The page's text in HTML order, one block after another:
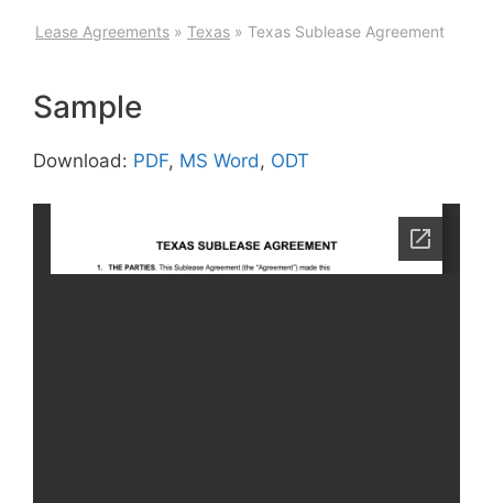
Lease Agreements » Texas » Texas Sublease Agreement
Sample
Download: PDF, MS Word, ODT